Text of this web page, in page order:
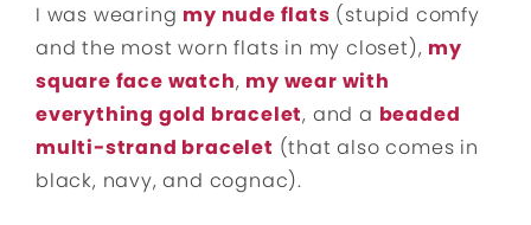
I was wearing my nude flats (stupid comfy
and the most worn flats in my closet), my
square face watch, my wear with
everything gold bracelet, and a beaded
multi-strand bracelet (that also comes in
black, navy, and cognac).